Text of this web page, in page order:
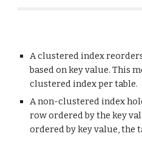
A clustered index
based on key value. This
clustered index per table.
A non-clustered index
row ordered by the key
ordered by key value, the